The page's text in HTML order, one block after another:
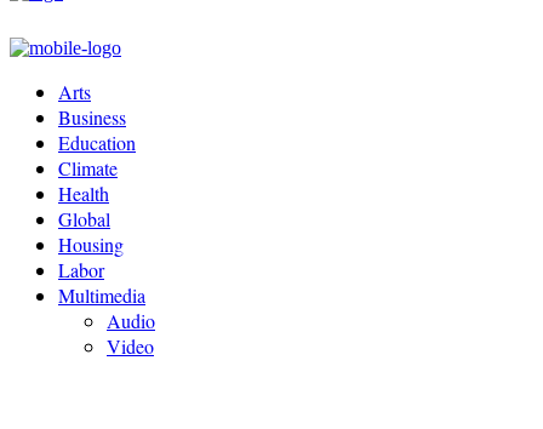
Arts
Business
Education
Climate
Health
Global
Housing
Labor
Multimedia
Audio
Video